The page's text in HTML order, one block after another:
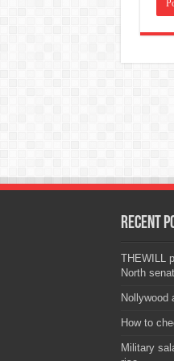
Recent
THEWILL
North
Nollywood
How to
Military